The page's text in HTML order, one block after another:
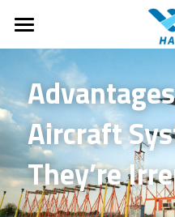
Home
About Us
About Haisen
Case Studies
Motorhomes
T-Class Motorhomes
C-Class Motorhomes
Products
Ground Supporting
FAQ
Aircraft
They’re